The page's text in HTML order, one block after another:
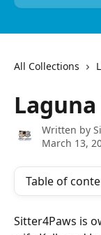
All Collections
Laguna
Written by
March 13,
Table of
Sitter4Paws is